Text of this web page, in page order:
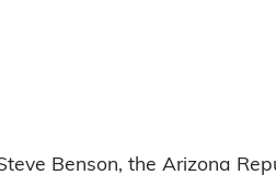
Benson, the Arizona